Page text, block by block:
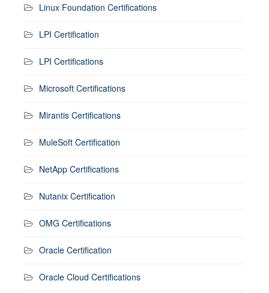
Linux Foundation Certifications
LPI Certification
LPI Certifications
Microsoft Certifications
Mirantis Certifications
MuleSoft Certification
NetApp Certifications
Nutanix Certification
OMG Certifications
Oracle Certification
Oracle Cloud Certifications